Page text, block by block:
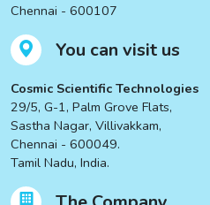
Chennai - 600107
You can visit us
Cosmic Scientific Technologies
29/5, G-1, Palm Grove Flats,
Sastha Nagar, Villivakkam,
Chennai - 600049.
Tamil Nadu, India.